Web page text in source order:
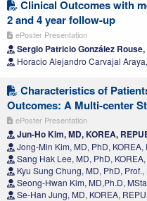
Clinical Outcomes with
2 and 4 year follow-up
ePoster Presentation
Sergio Patricio González
Horacio Alejandro Carvajal
Characteristics of
Outcomes: A Multi-center
ePoster Presentation
Jun-Ho Kim, MD, KOREA,
Jong-Min Kim, MD, PhD, KOREA,
Sang Hak Lee, MD, PhD,
Kyu Sung Chung, MD, PhD,
Seong-Hwan Kim, MD,Ph.D,
Se-Han Jung, MD, KOREA,